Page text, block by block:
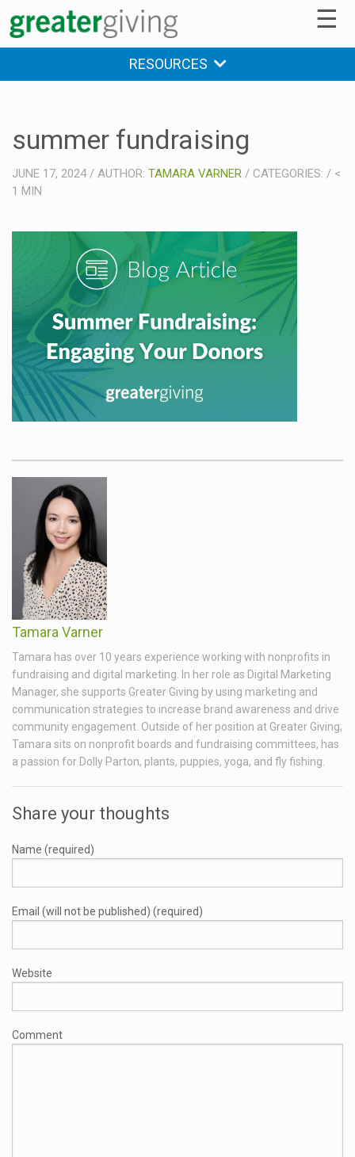
☰
RESOURCES
summer fundraising
JUNE 17, 2024/ AUTHOR: TAMARA VARNER / CATEGORIES: / <
1 MIN
Tamara Varner
Tamara has over 10 years experience working with nonprofits in
fundraising and digital marketing. In her role as Digital Marketing
Manager, she supports Greater Giving by using marketing and
communication strategies to increase brand awareness and drive
community engagement. Outside of her position at Greater Giving;
Tamara sits on nonprofit boards and fundraising committees, has
a passion for Dolly Parton, plants, puppies, yoga, and fly fishing.
Share your thoughts
Name (required)
Email (will not be published) (required)
Website
Comment